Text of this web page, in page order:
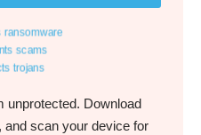
ransomware
scams
trojans
unprotected. Download
and scan your device for